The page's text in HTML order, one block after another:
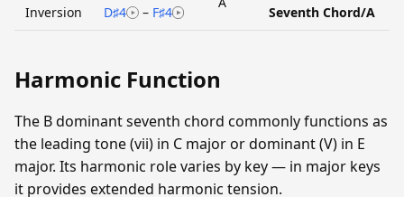
Inversion
D♯4
– F♯4
Seventh Chord/A
Harmonic Function
The B dominant seventh chord commonly functions as
the leading tone (vii) in C major or dominant (V) in E
major. Its harmonic role varies by key — in major keys
it provides extended harmonic tension.